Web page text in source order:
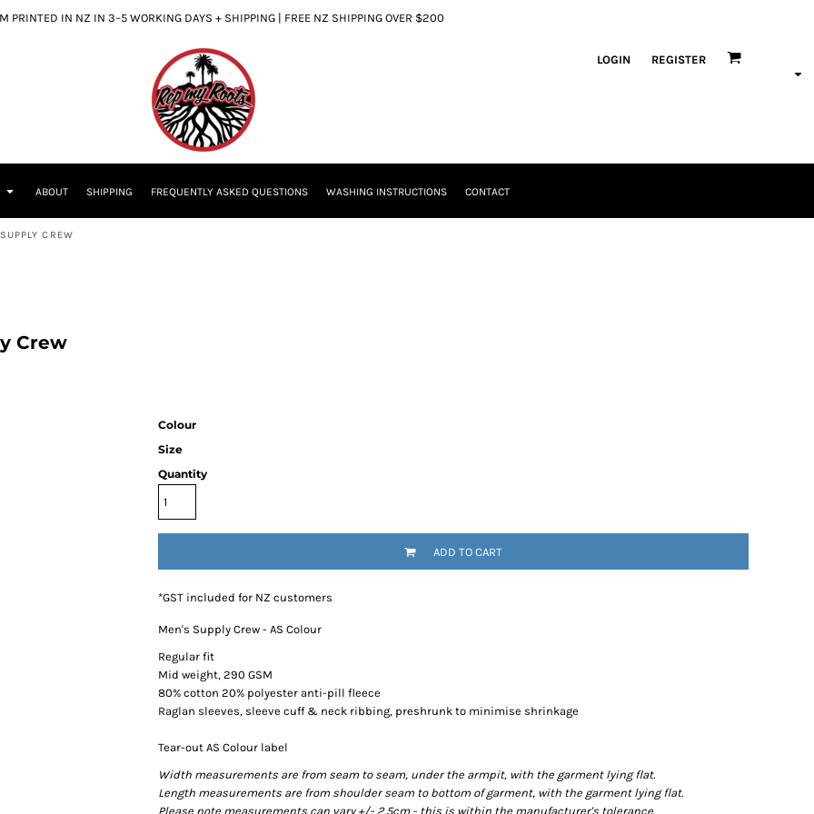
PRINTED IN NZ IN 3–5 WORKING DAYS + SHIPPING | FREE NZ SHIPPING OVER $200
LOGIN REGISTER
ABOUT SHIPPING FREQUENTLY ASKED QUESTIONS WASHING INSTRUCTIONS CONTACT
CREW
Crew
Colour
Size
Quantity
ADD TO CART
*GST included for NZ customers
Men's Supply Crew - AS Colour
Regular fit
Mid weight, 290 GSM
80% cotton 20% polyester anti-pill fleece
Raglan sleeves, sleeve cuff & neck ribbing, preshrunk to minimise shrinkage
Tear-out AS Colour label
Width measurements are from seam to seam, under the armpit, with the garment lying flat.
Length measurements are from shoulder seam to bottom of garment, with the garment lying flat.
Please note measurements can vary +/- 2.5cm - this is within the manufacturer's tolerance.